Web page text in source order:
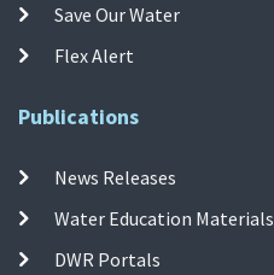
Save Our Water
Flex Alert
Publications
News Releases
Water Education Materials
DWR Portals